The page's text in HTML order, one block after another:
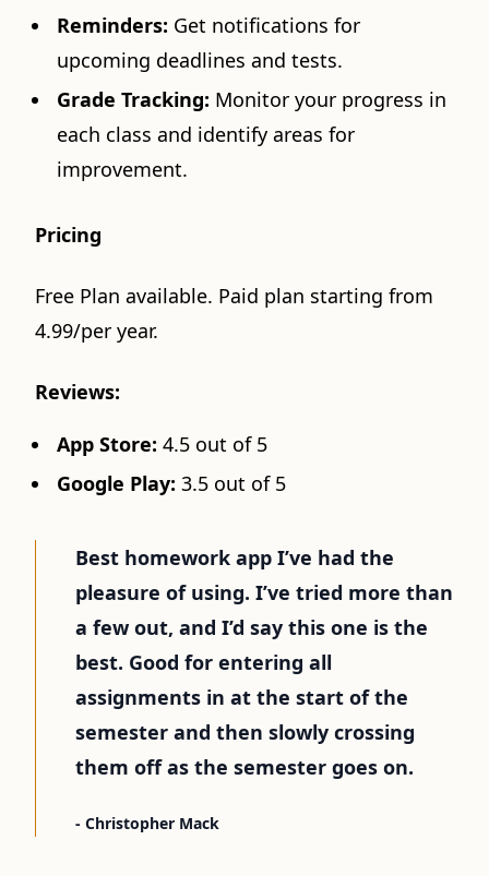
Reminders: Get notifications for
upcoming deadlines and tests.
Grade Tracking: Monitor your progress in
each class and identify areas for
improvement.
Pricing
Free Plan available. Paid plan starting from
4.99/per year.
Reviews:
App Store: 4.5 out of 5
Google Play: 3.5 out of 5
Best homework app I’ve had the
pleasure of using. I’ve tried more than
a few out, and I’d say this one is the
best. Good for entering all
assignments in at the start of the
semester and then slowly crossing
them off as the semester goes on.
- Christopher Mack